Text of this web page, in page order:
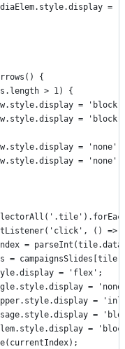
=
{
> 1) {
=
=
= 'none';
= 'none';
() =>
=
=
= 'flex';
=
=
=
=